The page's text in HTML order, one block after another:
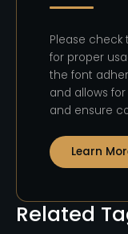
Related
Please
for proper
the font
and allows
and ensure
Learn